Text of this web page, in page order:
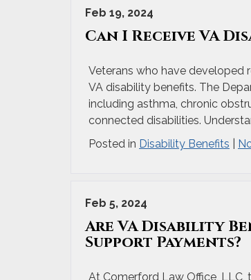
Feb 19, 2024
Can I Receive VA
Veterans who have developed
VA disability benefits. The
including asthma, chronic
connected disabilities.
Posted in Disability Benefits
Feb 5, 2024
Are VA Disability
Support Payments?
At Comerford Law Office,